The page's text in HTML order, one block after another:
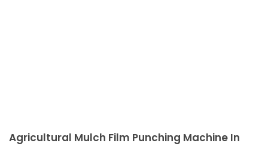
Agricultural Mulch Film Punching Machine In